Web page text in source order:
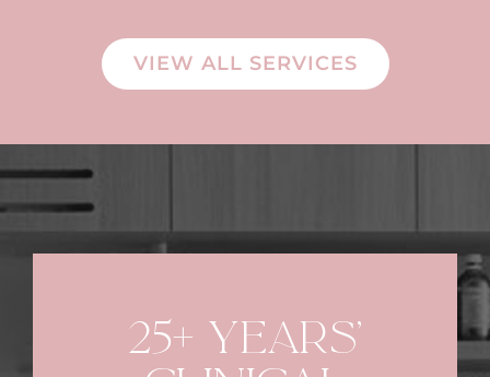
VIEW ALL SERVICES
25+ years’